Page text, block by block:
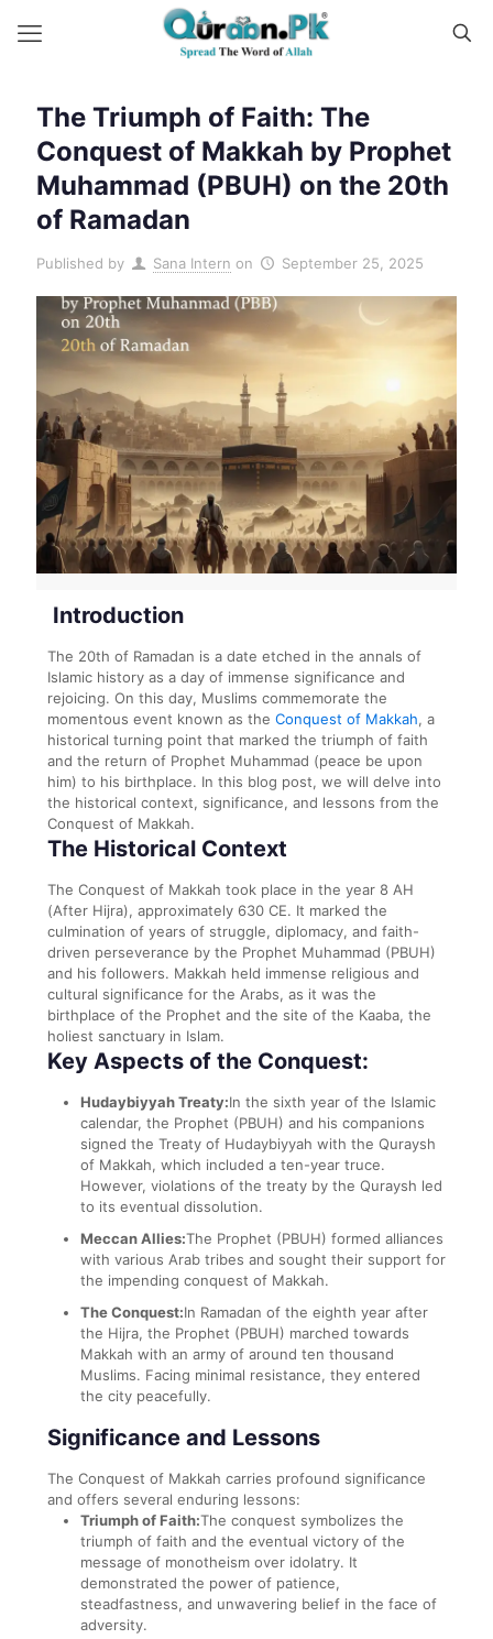
The Triumph of Faith: The
Conquest of Makkah by Prophet
Muhammad (PBUH) on the 20th
of Ramadan
Published by Sana Intern on September 25, 2025
Introduction
The 20th of Ramadan is a date etched in the annals of
Islamic history as a day of immense significance and
rejoicing. On this day, Muslims commemorate the
momentous event known as the Conquest of Makkah, a
historical turning point that marked the triumph of faith
and the return of Prophet Muhammad (peace be upon
him) to his birthplace. In this blog post, we will delve into
the historical context, significance, and lessons from the
Conquest of Makkah.
The Historical Context
The Conquest of Makkah took place in the year 8 AH
(After Hijra), approximately 630 CE. It marked the
culmination of years of struggle, diplomacy, and faith-
driven perseverance by the Prophet Muhammad (PBUH)
and his followers. Makkah held immense religious and
cultural significance for the Arabs, as it was the
birthplace of the Prophet and the site of the Kaaba, the
holiest sanctuary in Islam.
Key Aspects of the Conquest:
Hudaybiyyah Treaty:In the sixth year of the Islamic
calendar, the Prophet (PBUH) and his companions
signed the Treaty of Hudaybiyyah with the Quraysh
of Makkah, which included a ten-year truce.
However, violations of the treaty by the Quraysh led
to its eventual dissolution.
Meccan Allies:The Prophet (PBUH) formed alliances
with various Arab tribes and sought their support for
the impending conquest of Makkah.
The Conquest:In Ramadan of the eighth year after
the Hijra, the Prophet (PBUH) marched towards
Makkah with an army of around ten thousand
Muslims. Facing minimal resistance, they entered
the city peacefully.
Significance and Lessons
The Conquest of Makkah carries profound significance
and offers several enduring lessons:
Triumph of Faith:The conquest symbolizes the
triumph of faith and the eventual victory of the
message of monotheism over idolatry. It
demonstrated the power of patience,
steadfastness, and unwavering belief in the face of
adversity.